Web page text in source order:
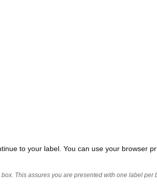
to your label. You can use your browser
This assures you are presented with one label